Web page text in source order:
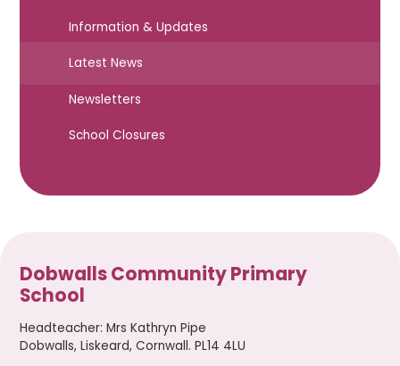
Information & Updates
Latest News
Newsletters
School Closures
Dobwalls Community Primary
School
Headteacher:Mrs Kathryn Pipe
Dobwalls, Liskeard, Cornwall. PL14 4LU